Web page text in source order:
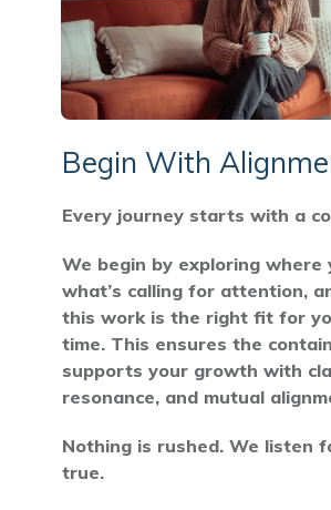
Begin With
Every journey starts with a
We begin by exploring where
what’s calling for attention,
this work is the right fit for
time. This ensures the
supports your growth with
resonance, and mutual
Nothing is rushed. We listen
true.